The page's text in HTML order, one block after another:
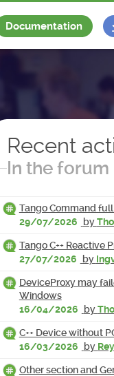
Documentation
Recent
In the forum
Tango Command
29/07/2026
by
Tango C++ Reactive
27/07/2026
by
DeviceProxy may
Windows
16/04/2026
by
C++ Device without
16/03/2026
by
Other section and